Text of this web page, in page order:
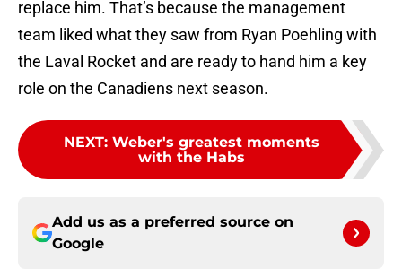
replace him. That’s because the management
team liked what they saw from Ryan Poehling with
the Laval Rocket and are ready to hand him a key
role on the Canadiens next season.
NEXT: Weber's greatest moments
with the Habs
Add us as a preferred source on
Google